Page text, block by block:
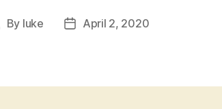
By luke
PostApril 2, 2020